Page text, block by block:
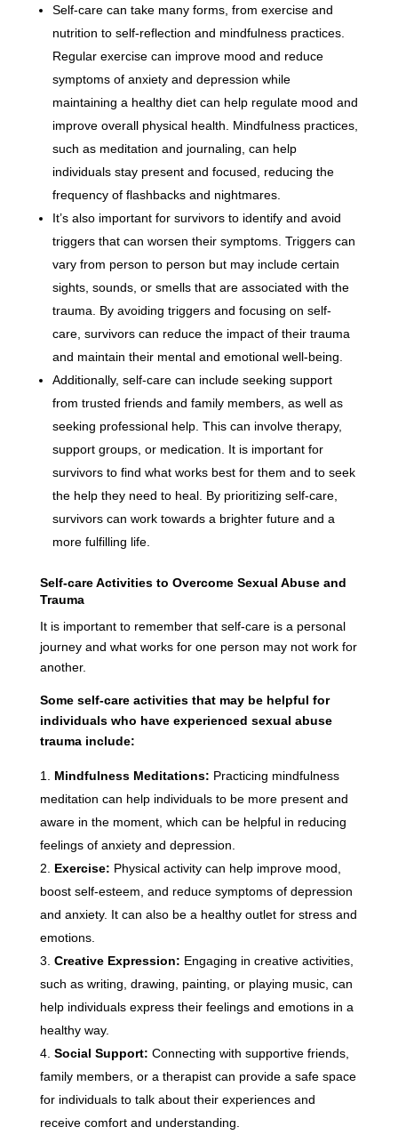
Self-care can take many forms, from exercise and
nutrition to self-reflection and mindfulness practices.
Regular exercise can improve mood and reduce
symptoms of anxiety and depression while
maintaining a healthy diet can help regulate mood and
improve overall physical health. Mindfulness practices,
such as meditation and journaling, can help
individuals stay present and focused, reducing the
frequency of flashbacks and nightmares.
It’s also important for survivors to identify and avoid
triggers that can worsen their symptoms. Triggers can
vary from person to person but may include certain
sights, sounds, or smells that are associated with the
trauma. By avoiding triggers and focusing on self-
care, survivors can reduce the impact of their trauma
and maintain their mental and emotional well-being.
Additionally, self-care can include seeking support
from trusted friends and family members, as well as
seeking professional help. This can involve therapy,
support groups, or medication. It is important for
survivors to find what works best for them and to seek
the help they need to heal. By prioritizing self-care,
survivors can work towards a brighter future and a
more fulfilling life.
Self-care Activities to Overcome Sexual Abuse and
Trauma
It is important to remember that self-care is a personal
journey and what works for one person may not work for
another.
Some self-care activities that may be helpful for
individuals who have experienced sexual abuse
trauma include:
Mindfulness Meditations: Practicing mindfulness
meditation can help individuals to be more present and
aware in the moment, which can be helpful in reducing
feelings of anxiety and depression.
Exercise: Physical activity can help improve mood,
boost self-esteem, and reduce symptoms of depression
and anxiety. It can also be a healthy outlet for stress and
emotions.
Creative Expression: Engaging in creative activities,
such as writing, drawing, painting, or playing music, can
help individuals express their feelings and emotions in a
healthy way.
Social Support: Connecting with supportive friends,
family members, or a therapist can provide a safe space
for individuals to talk about their experiences and
receive comfort and understanding.